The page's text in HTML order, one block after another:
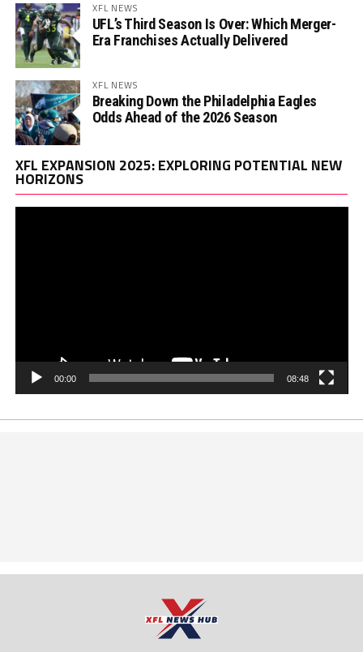
XFL NEWS
UFL’s Third Season Is Over: Which Merger-
Era Franchises Actually Delivered
XFL NEWS
Breaking Down the Philadelphia Eagles
Odds Ahead of the 2026 Season
XFL EXPANSION 2025: EXPLORING POTENTIAL NEW
HORIZONS
00:00 08:48